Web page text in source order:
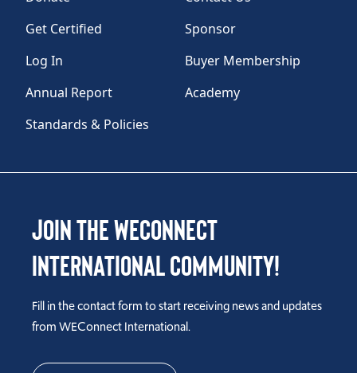
Get Certified
Sponsor
Log In
Buyer Membership
Annual Report
Academy
Standards & Policies
Join the WEConnect
International Community!
Fill in the contact form to start receiving news and updates
from WEConnect International.